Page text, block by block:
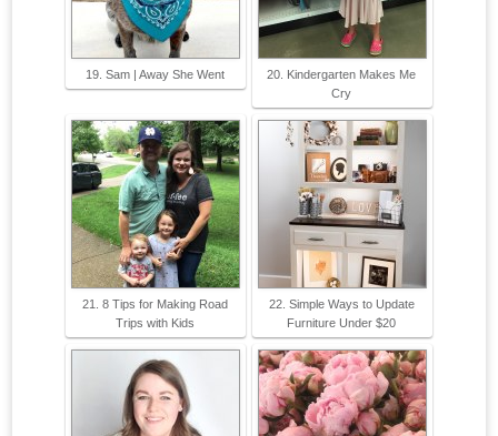
19. Sam | Away She Went
20. Kindergarten Makes Me
Cry
21. 8 Tips for Making Road
Trips with Kids
22. Simple Ways to Update
Furniture Under $20